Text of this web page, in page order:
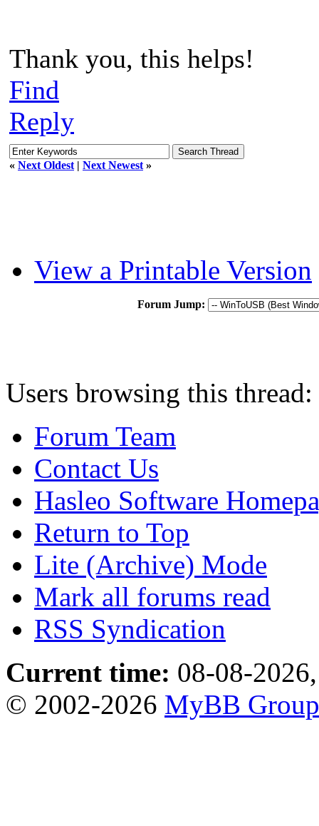
Thank you, this helps!
Find
Reply
« Next Oldest | Next Newest »
View a Printable Version
Forum Jump:
Users browsing this
Forum Team
Contact Us
Hasleo Software
Return to Top
Lite (Archive) Mode
Mark all forums read
RSS Syndication
Current time: 08-08-
© 2002-2026 MyBB Group